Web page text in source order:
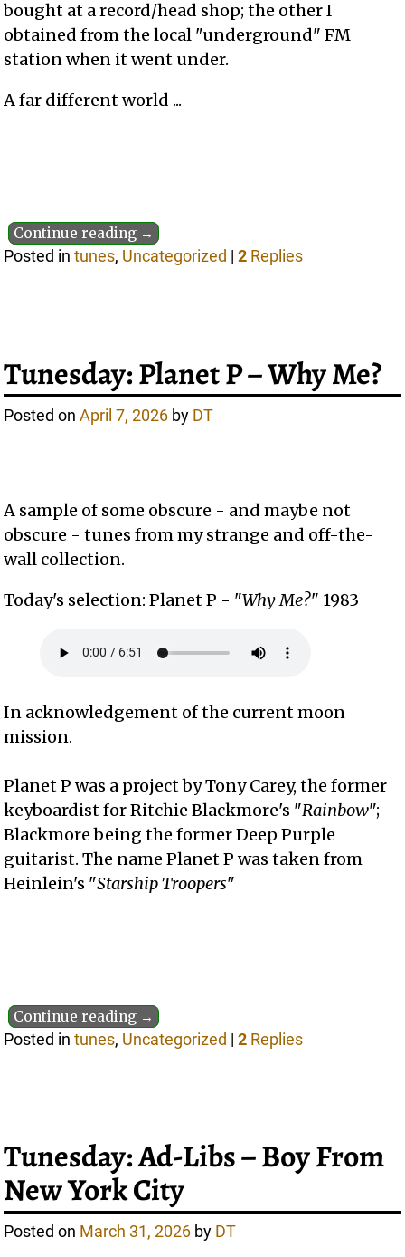
bought at a record/head shop; the other I
obtained from the local "underground" FM
station when it went under.
A far different world ...
Continue reading →
Posted in tunes, Uncategorized |2 Replies
Tunesday: Planet P – Why Me?
Posted onApril 7, 2026 by DT
A sample of some obscure - and maybe not
obscure - tunes from my strange and off-the-
wall collection.
Today's selection: Planet P - "Why Me?" 1983
In acknowledgement of the current moon
mission.
Planet P was a project by Tony Carey, the former
keyboardist for Ritchie Blackmore's "Rainbow";
Blackmore being the former Deep Purple
guitarist. The name Planet P was taken from
Heinlein's "Starship Troopers"
Continue reading →
Posted in tunes, Uncategorized |2 Replies
Tunesday: Ad-Libs – Boy From
New York City
Posted on March 31, 2026 by DT